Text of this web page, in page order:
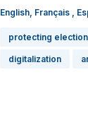
English, Français ,
protecting
digitalization